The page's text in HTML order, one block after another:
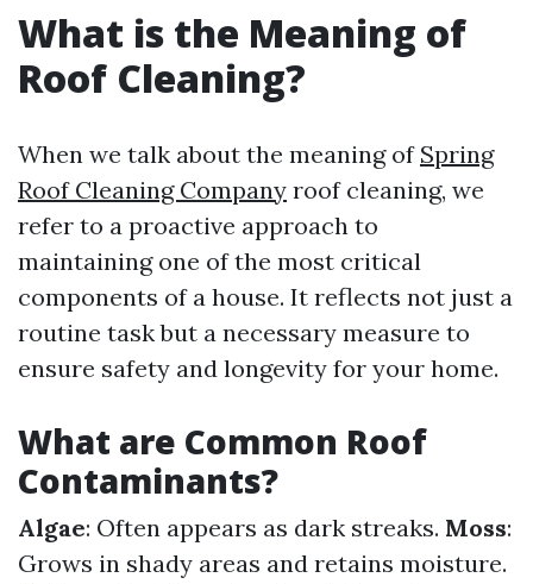
What is the Meaning of
Roof Cleaning?
When we talk about the meaning of Spring
Roof Cleaning Company roof cleaning, we
refer to a proactive approach to
maintaining one of the most critical
components of a house. It reflects not just a
routine task but a necessary measure to
ensure safety and longevity for your home.
What are Common Roof
Contaminants?
Algae: Often appears as dark streaks. Moss:
Grows in shady areas and retains moisture.